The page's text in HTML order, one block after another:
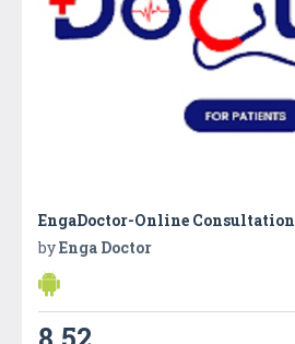
EngaDoctor-Online Consultation
byEnga Doctor